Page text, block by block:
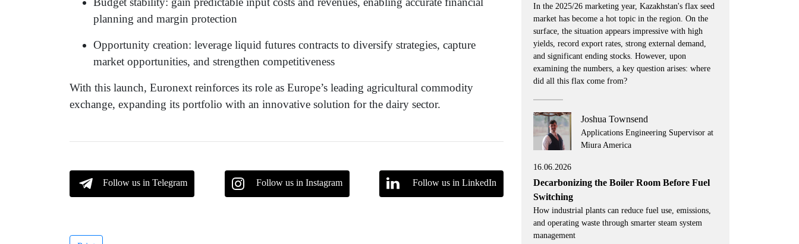
planning and margin protection
Opportunity creation: leverage liquid futures contracts to diversify strategies, capture
market opportunities, and strengthen competitiveness
With this launch, Euronext reinforces its role as Europe’s leading agricultural commodity
exchange, expanding its portfolio with an innovative solution for the dairy sector.
Follow us in Telegram Follow us in Instagram Follow us in LinkedIn
In the 2025/26 marketing year, Kazakhstan's flax seed
market has become a hot topic in the region. On the
surface, the situation appears impressive with high
yields, record export rates, strong external demand,
and significant ending stocks. However, upon
examining the numbers, a key question arises: where
did all this flax come from?
Joshua Townsend
Applications Engineering Supervisor at
Miura America
16.06.2026
Decarbonizing the Boiler Room Before Fuel
Switching
How industrial plants can reduce fuel use, emissions,
and operating waste through smarter steam system
management